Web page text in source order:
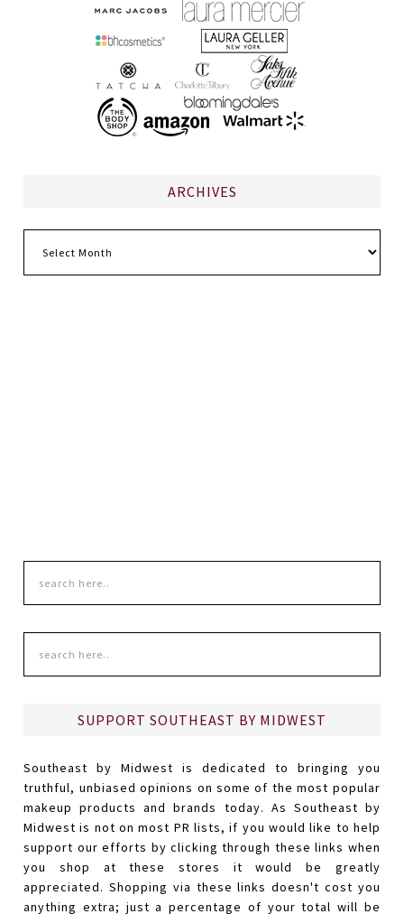
ARCHIVES
SUPPORT SOUTHEAST BY MIDWEST
Southeast by Midwest is dedicated to bringing you
truthful, unbiased opinions on some of the most popular
makeup products and brands today. As Southeast by
Midwest is not on most PR lists, if you would like to help
support our efforts by clicking through these links when
you shop at these stores it would be greatly
appreciated. Shopping via these links doesn't cost you
anything extra; just a percentage of your total will be